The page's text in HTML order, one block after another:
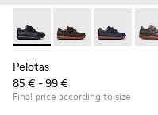
Pelotas - 80353-009 -
Pelotas - 80353-
Pelotas -
Pelotas
85 € - 99 €
Final price according to size